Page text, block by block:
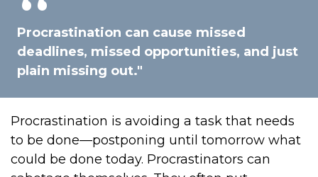
Procrastination can cause missed
deadlines, missed opportunities, and just
plain missing out."
Procrastination is avoiding a task that needs
to be done—postponing until tomorrow what
could be done today. Procrastinators can